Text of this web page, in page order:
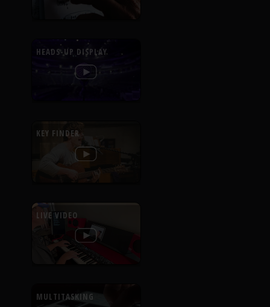
HEADS-UP DISPLAY
KEY FINDER
LIVE VIDEO
MULTITASKING